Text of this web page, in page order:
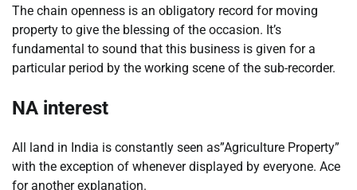
The chain openness is an obligatory record for moving
property to give the blessing of the occasion. It’s
fundamental to sound that this business is given for a
particular period by the working scene of the sub-recorder.
NA interest
All land in India is constantly seen as”Agriculture Property”
with the exception of whenever displayed by everyone. Ace
for another explanation.